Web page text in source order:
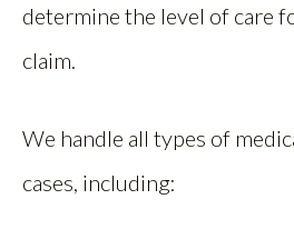
determine the level of care
claim.
We handle all types of
cases, including: